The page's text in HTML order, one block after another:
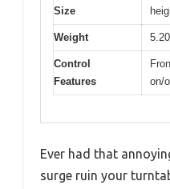
Size
Weight
Control
Features
on/
Ever had that
surge ruin your